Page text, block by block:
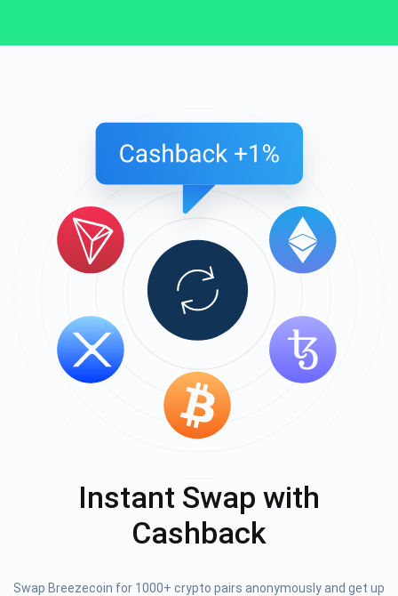
Instant Swap with
Cashback
Swap Breezecoin for 1000+ crypto pairs anonymously and get up